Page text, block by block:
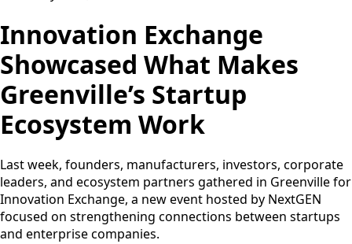
Innovation Exchange
Showcased What Makes
Greenville’s Startup
Ecosystem Work
Last week, founders, manufacturers, investors, corporate
leaders, and ecosystem partners gathered in Greenville for
Innovation Exchange, a new event hosted by NextGEN
focused on strengthening connections between startups
and enterprise companies.